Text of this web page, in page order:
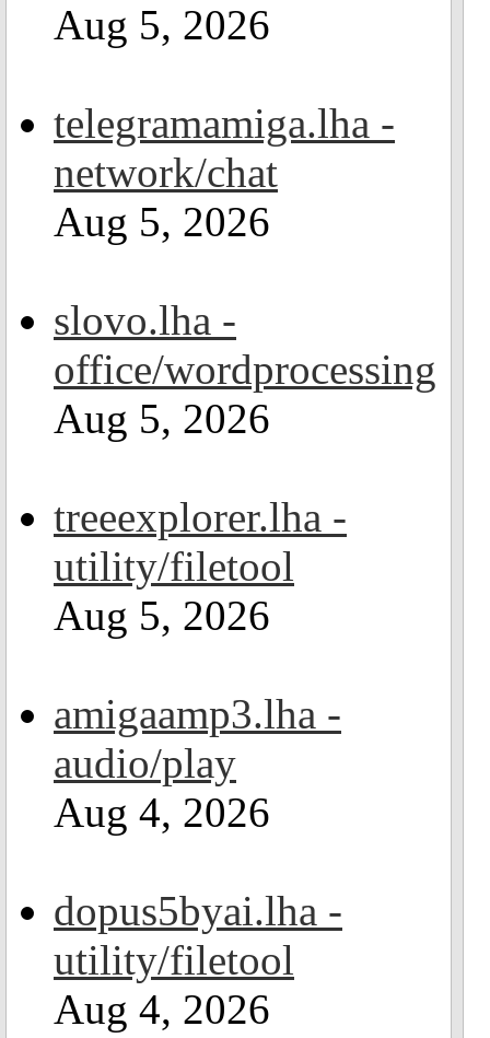
Aug 5, 2026
telegramamiga.lha -
network/chat
Aug 5, 2026
slovo.lha -
office/wordprocessing
Aug 5, 2026
treeexplorer.lha -
utility/filetool
Aug 5, 2026
amigaamp3.lha -
audio/play
Aug 4, 2026
dopus5byai.lha -
utility/filetool
Aug 4, 2026